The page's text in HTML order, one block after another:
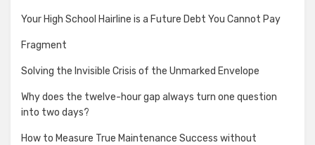
Your High School Hairline is a Future Debt You Cannot Pay
Fragment
Solving the Invisible Crisis of the Unmarked Envelope
Why does the twelve-hour gap always turn one question
into two days?
How to Measure True Maintenance Success without